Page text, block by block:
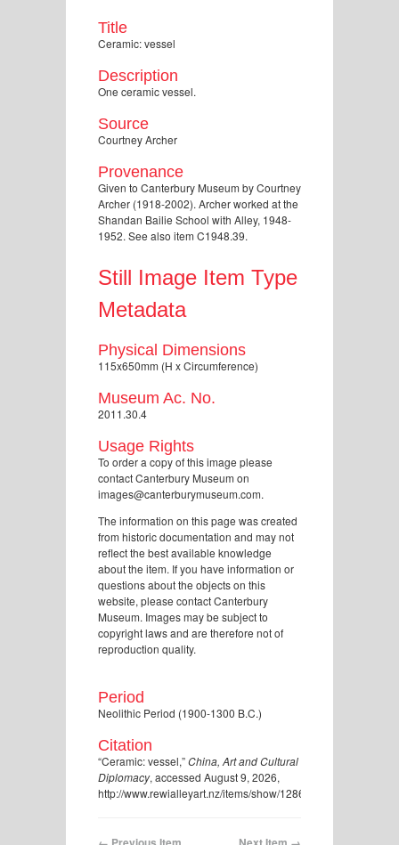
Title
Ceramic: vessel
Description
One ceramic vessel.
Source
Courtney Archer
Provenance
Given to Canterbury Museum by Courtney
Archer (1918-2002). Archer worked at the
Shandan Bailie School with Alley, 1948-
1952. See also item C1948.39.
Still Image Item Type
Metadata
Physical Dimensions
115x650mm (H x Circumference)
Museum Ac. No.
2011.30.4
Usage Rights
To order a copy of this image please
contact Canterbury Museum on
images@canterburymuseum.com.
The information on this page was created
from historic documentation and may not
reflect the best available knowledge
about the item. If you have information or
questions about the objects on this
website, please contact Canterbury
Museum. Images may be subject to
copyright laws and are therefore not of
reproduction quality.
Period
Neolithic Period (1900-1300 B.C.)
Citation
“Ceramic: vessel,”China, Art and Cultural
Diplomacy, accessed August 9, 2026,
http://www.rewialleyart.nz/items/show/1286